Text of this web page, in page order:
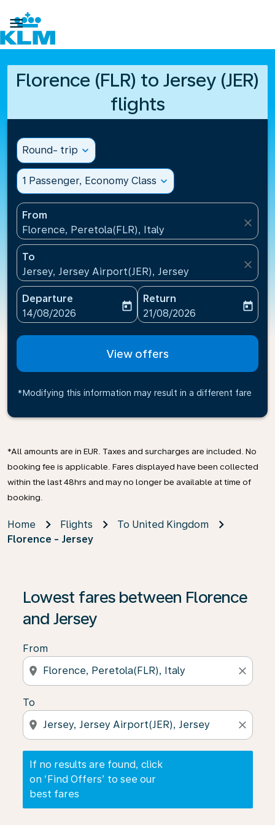

Florence (FLR) to Jersey (JER)
flights
Round- trip expand_more
1 Passenger, Economy Class expand_more
From
Florence, Peretola(FLR), Italy
close
To
Jersey, Jersey Airport(JER), Jersey
close
Departure
fc-booking-departure-date-aria-label
14/08/2026
today
Return
fc-booking-return-date-
21/08/2026
today
View offers
*Modifying this information may result in a different fare
*All amounts are in EUR. Taxes and surcharges are included. No
booking fee is applicable. Fares displayed have been collected
within the last 48hrs and may no longer be available at time of
booking.
Home Flights
To United Kingdom
Florence - Jersey
Lowest fares between Florence
and Jersey
From
location_on close
To
location_on close
If no results are found, click
on ‘Find Offers’ to see our
best fares
If no results are found, click on ‘Find Offers’ to see